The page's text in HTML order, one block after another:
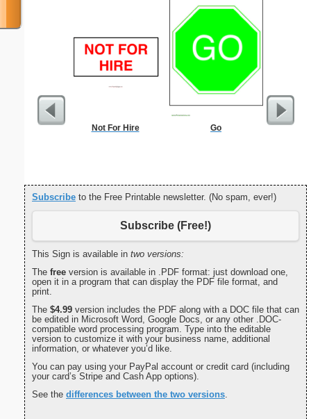
Not For Hire Go
Dot
Subscribe to the Free Printable newsletter. (No spam, ever!)
Subscribe (Free!)
This Sign is available in two versions:
The free version is available in .PDF format: just download one,
open it in a program that can display the PDF file format, and
print.
The $4.99 version includes the PDF along with a DOC file that can
be edited in Microsoft Word, Google Docs, or any other .DOC-
compatible word processing program. Type into the editable
version to customize it with your business name, additional
information, or whatever you’d like.
You can pay using your PayPal account or credit card (including
your card’s Stripe and Cash App options).
See the differences between the two versions.